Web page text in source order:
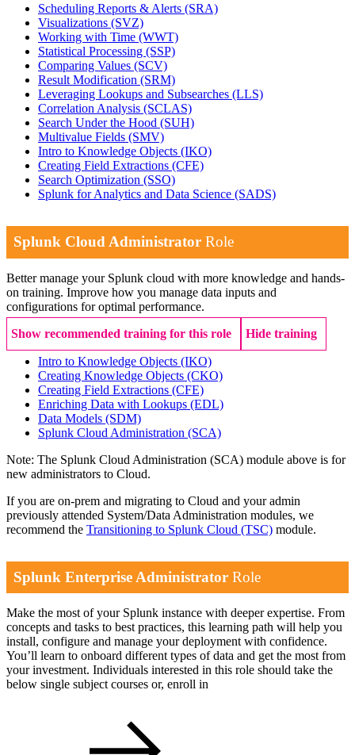
Scheduling Reports & Alerts (SRA)
Visualizations (SVZ)
Working with Time (WWT)
Statistical Processing (SSP)
Comparing Values (SCV)
Result Modification (SRM)
Leveraging Lookups and Subsearches (LLS)
Correlation Analysis (SCLAS)
Search Under the Hood (SUH)
Multivalue Fields (SMV)
Intro to Knowledge Objects (IKO)
Creating Field Extractions (CFE)
Search Optimization (SSO)
Splunk for Analytics and Data Science (SADS)
Splunk Cloud Administrator Role
Better manage your Splunk cloud with more knowledge and hands-
on training. Improve how you manage data inputs and
configurations for optimal performance.
Show recommended training for this role
Hide training
Intro to Knowledge Objects (IKO)
Creating Knowledge Objects (CKO)
Creating Field Extractions (CFE)
Enriching Data with Lookups (EDL)
Data Models (SDM)
Splunk Cloud Administration (SCA)
Note: The Splunk Cloud Administration (SCA) module above is for
new administrators to Cloud.
If you are on-prem and migrating to Cloud and your admin
previously attended System/Data Administration modules, we
recommend the Transitioning to Splunk Cloud (TSC) module.
Splunk Enterprise Administrator Role
Make the most of your Splunk instance with deeper expertise. From
concepts and tasks to best practices, this learning path will help you
install, configure and manage your deployment with confidence.
You’ll learn to onboard different types of data and get the most from
your investment. Individuals interested in this role should take the
below single subject courses or, enroll in